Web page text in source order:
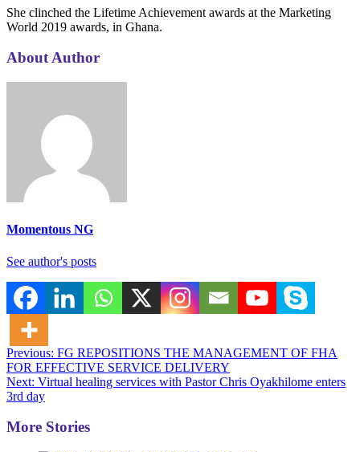
She clinched the Lifetime Achievement awards at the Marketing
World 2019 awards, in Ghana.
About Author
Momentous NG
See author's posts
Post
navigation
Previous: FG REPOSITIONS THE MANAGEMENT OF FHA
FOR EFFECTIVE SERVICE DELIVERY
Next: Virtual healing services with Pastor Chris Oyakhilome enters
3rd day
More Stories